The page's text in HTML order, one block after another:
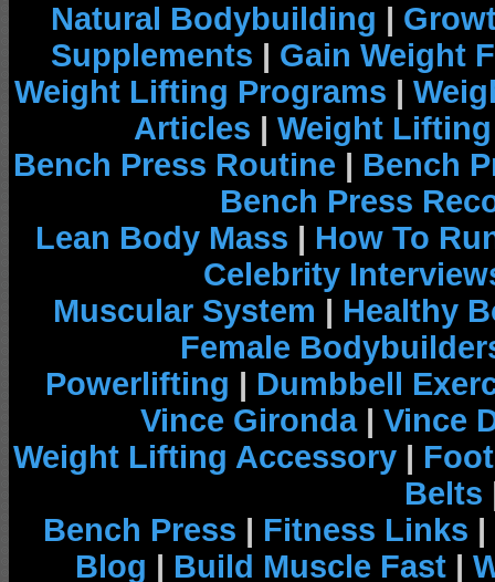
Natural Bodybuilding |
Supplements | Gain Weight
Weight Lifting Programs |
Articles | Weight
Bench Press Routine | Bench
Bench Press
Lean Body Mass | How To
Celebrity
Muscular System | Healthy
Female
Powerlifting | Dumbbell
Vince Gironda| Vince
Weight Lifting Accessory |
Belts
Bench Press | Fitness Links |
Blog | Build Muscle Fast |